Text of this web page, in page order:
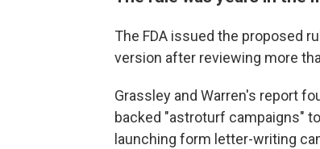
The FDA issued the proposed
version after reviewing more
Grassley and Warren's report
backed "astroturf campaigns"
launching form letter-writing